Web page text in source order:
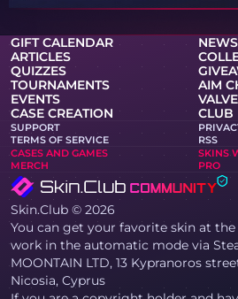
GIFT CALENDAR
NEWS
ARTICLES
QUIZZES
TOURNAMENTS
AIM
EVENTS
CASE CREATION
CLUB
SUPPORT
TERMS OF SERVICE
RSS
CASES AND GAMES
SKINS
MERCH
PRO
Skin.Club © 2026
You can get your favorite skin at
work in the automatic mode via
MOONTAIN LTD, 13 Kypranoros
Nicosia, Cyprus